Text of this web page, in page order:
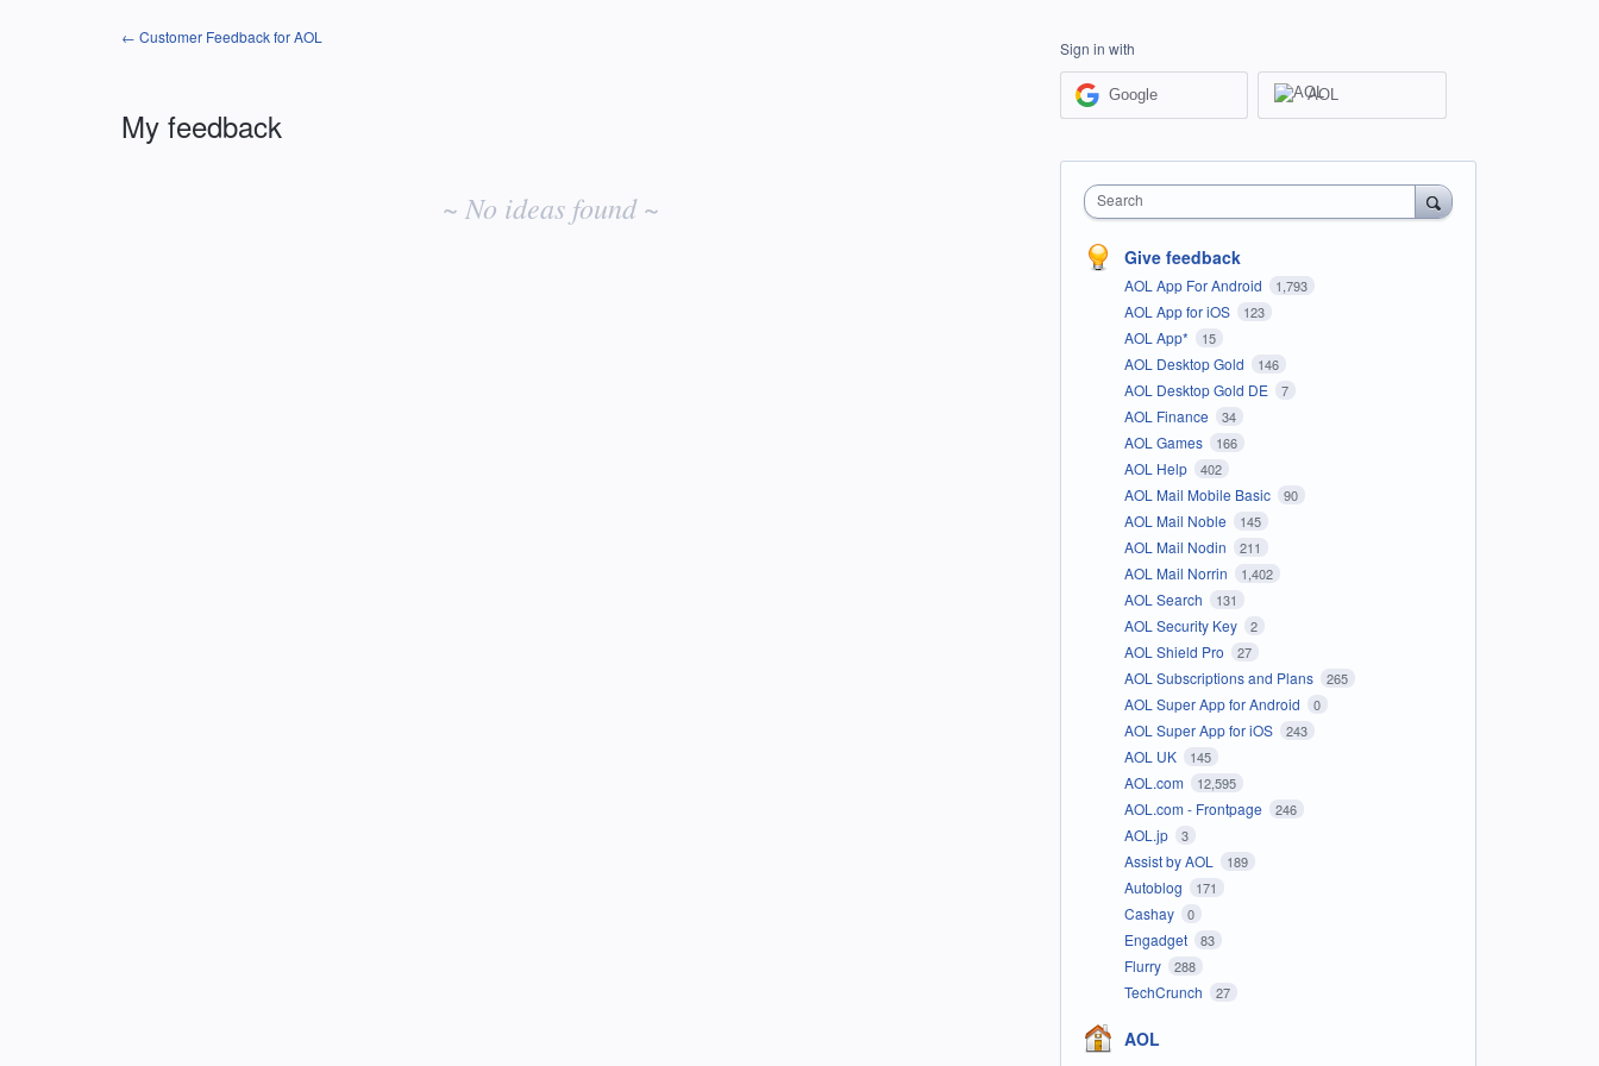
← Customer Feedback for AOL
My feedback
~ No ideas found ~
Sign in with
Google AOL
Search
Give feedback
AOL App For Android 1,793
AOL App for iOS 123
AOL App* 15
AOL Desktop Gold 146
AOL Desktop Gold DE 7
AOL Finance 34
AOL Games 166
AOL Help 402
AOL Mail Mobile Basic 90
AOL Mail Noble 145
AOL Mail Nodin 211
AOL Mail Norrin 1,402
AOL Search 131
AOL Security Key 2
AOL Shield Pro 27
AOL Subscriptions and Plans 265
AOL Super App for Android 0
AOL Super App for iOS 243
AOL UK 145
AOL.com 12,595
AOL.com - Frontpage 246
AOL.jp 3
Assist by AOL 189
Autoblog 171
Cashay 0
Engadget 83
Flurry 288
TechCrunch 27
AOL